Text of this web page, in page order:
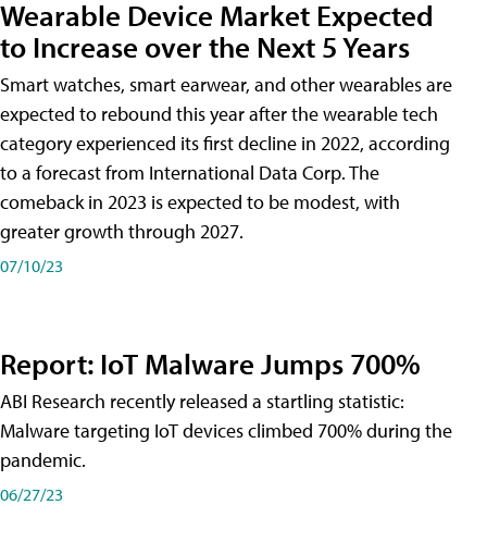
Wearable Device Market Expected
to Increase over the Next 5 Years
Smart watches, smart earwear, and other wearables are
expected to rebound this year after the wearable tech
category experienced its first decline in 2022, according
to a forecast from International Data Corp. The
comeback in 2023 is expected to be modest, with
greater growth through 2027.
07/10/23
Report: IoT Malware Jumps 700%
ABI Research recently released a startling statistic:
Malware targeting IoT devices climbed 700% during the
pandemic.
06/27/23